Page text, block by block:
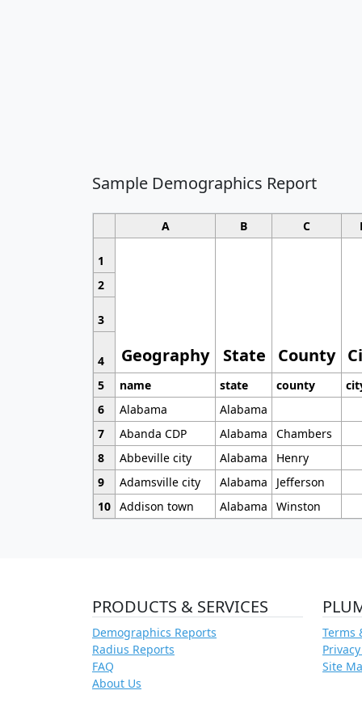
Sample Demographics Report
A B C
1
Geography State County
2
3
4
5
name state county
6
Alabama
Alabama
7
Abanda CDP Alabama
Chambers
8
Abbeville city Alabama
Henry
9
Adamsville city Alabama
Jefferson
10 Addison town Alabama Winston
PRODUCTS & SERVICES
Demographics Reports
Radius Reports
FAQ
About Us
Terms
Site